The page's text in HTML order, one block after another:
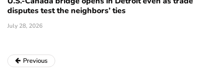
disputes test the neighbors’ ties
July 28, 2026
Previous